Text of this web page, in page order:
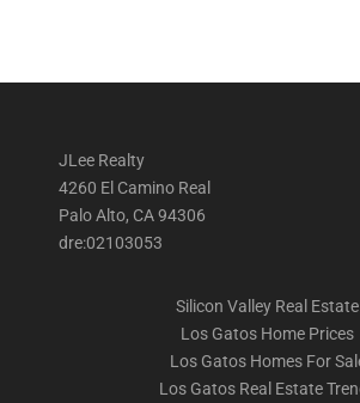
JLee Realty
4260 El Camino Real
Palo Alto, CA 94306
dre:02103053
Silicon Valley Real Estate
Los Gatos Home Prices
Los Gatos Homes For
Los Gatos Real Estate